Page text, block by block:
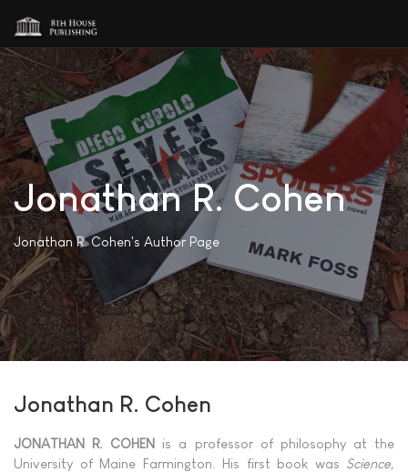
Jonathan R. Cohen
Jonathan R. Cohen's Author Page
Jonathan R. Cohen
JONATHAN R. COHEN is a professor of philosophy at the
University of Maine Farmington. His first book was Science,